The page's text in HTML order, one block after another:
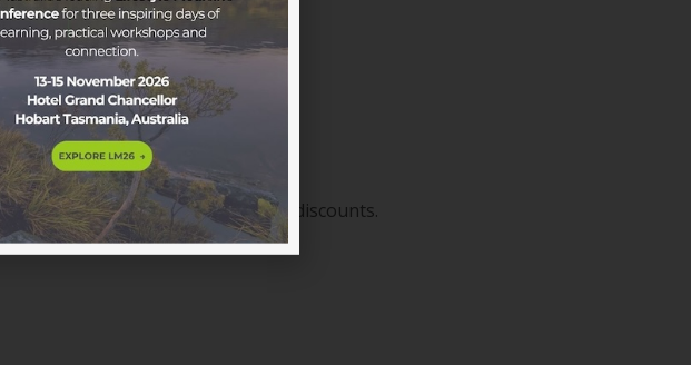
resources and exclusive member discounts.